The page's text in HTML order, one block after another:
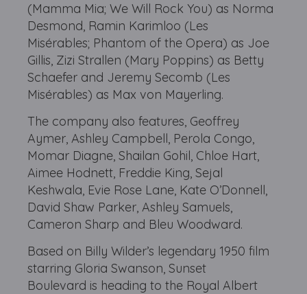
(Mamma Mia; We Will Rock You) as Norma
Desmond, Ramin Karimloo (Les
Misérables; Phantom of the Opera) as Joe
Gillis, Zizi Strallen (Mary Poppins) as Betty
Schaefer and Jeremy Secomb (Les
Misérables) as Max von Mayerling.
The company also features, Geoffrey
Aymer, Ashley Campbell, Perola Congo,
Momar Diagne, Shailan Gohil, Chloe Hart,
Aimee Hodnett, Freddie King, Sejal
Keshwala, Evie Rose Lane, Kate O’Donnell,
David Shaw Parker, Ashley Samuels,
Cameron Sharp and Bleu Woodward.
Based on Billy Wilder’s legendary 1950 film
starring Gloria Swanson, Sunset
Boulevard is heading to the Royal Albert